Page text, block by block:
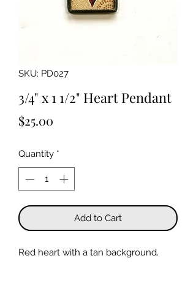
SKU: PD027
3/4" x 1 1/2" Heart Pendant
$25.00
Quantity *
Add to Cart
Red heart with a tan background.